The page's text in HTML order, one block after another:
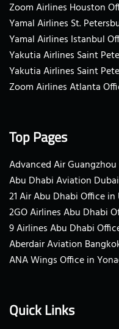
Zoom Airlines Houston
Yamal Airlines St.
Yamal Airlines Istanbul
Yakutia Airlines Saint
Yakutia Airlines Saint
Zoom Airlines Atlanta
Top Pages
Advanced Air
Abu Dhabi Aviation
21 Air Abu Dhabi Office in
2GO Airlines Abu Dhabi
9 Airlines Abu Dhabi
Aberdair Aviation
ANA Wings Office in
Quick Links